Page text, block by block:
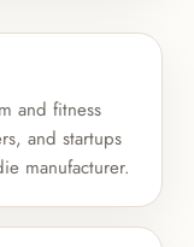
and fitness
and startups
manufacturer.